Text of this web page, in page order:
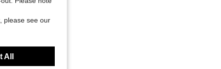
please see our
All